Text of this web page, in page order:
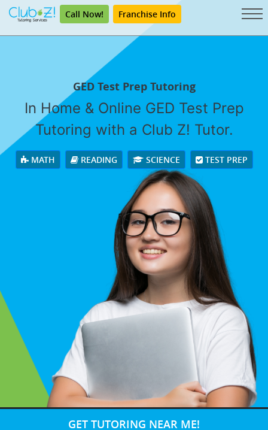
Call Now! Franchise Info
GED Test Prep Tutoring
In Home & Online GED Test Prep
Tutoring with a Club Z! Tutor.
MATH READING SCIENCE TEST PREP
GET TUTORING NEAR ME!